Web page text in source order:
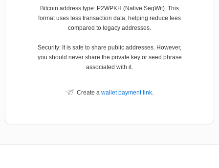
Bitcoin address type: P2WPKH (Native SegWit). This
format uses less transaction data, helping reduce fees
compared to legacy addresses.
Security: It is safe to share public addresses. However,
you should never share the private key or seed phrase
associated with it.
Create a wallet payment link.